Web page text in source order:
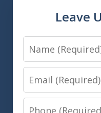
Leave
Name
Email
Phone